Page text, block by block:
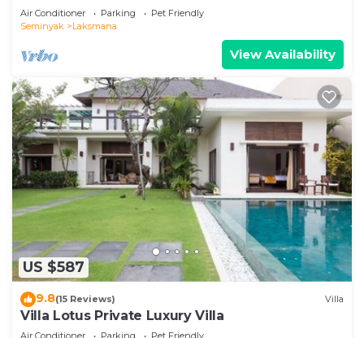
Beach, SEMINYAK CENTER,300 meter
Air Conditioner Parking
Pet Friendly
Seminyak
Laksmana
View Availability
US $587
9.8(15 Reviews) Villa
Villa Lotus Private Luxury Villa
Air Conditioner Parking Pet Friendly